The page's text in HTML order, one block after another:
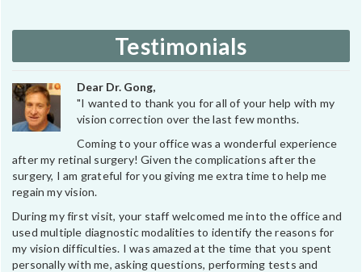
Testimonials
Dear Dr. Gong,
"I wanted to thank you for all of your help with my
vision correction over the last few months.
Coming to your office was a wonderful experience
after my retinal surgery! Given the complications after the
surgery, I am grateful for you giving me extra time to help me
regain my vision.
During my first visit, your staff welcomed me into the office and
used multiple diagnostic modalities to identify the reasons for
my vision difficulties. I was amazed at the time that you spent
personally with me, asking questions, performing tests and